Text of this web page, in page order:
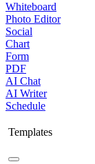
Whiteboard
Photo Editor
Social
Chart
Form
PDF
AI Chat
AI Writer
Schedule
Templates